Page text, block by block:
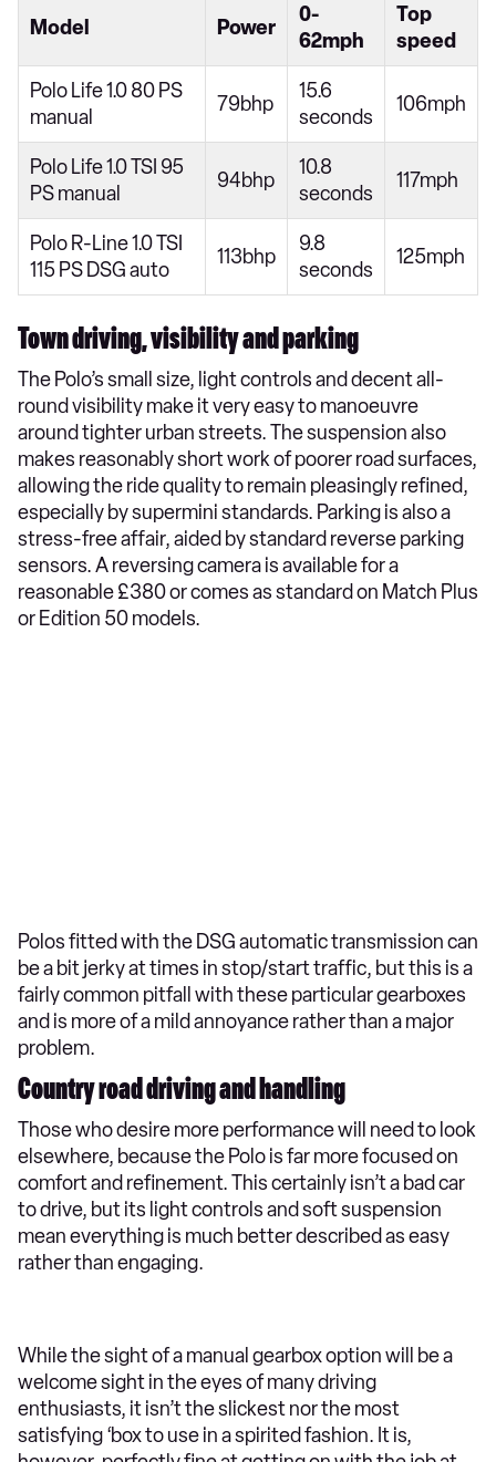
Model Power
0-
62mph
Top
speed
Polo Life 1.0 80 PS
manual
79bhp
15.6
seconds
106mph
Polo Life 1.0 TSI 95
PS manual
94bhp
10.8
seconds
117mph
Polo R-Line 1.0 TSI
115 PS DSG auto
113bhp
9.8
seconds
125mph
Town driving, visibility and parking
The Polo’s small size, light controls and decent all-
round visibility make it very easy to manoeuvre
around tighter urban streets. The suspension also
makes reasonably short work of poorer road surfaces,
allowing the ride quality to remain pleasingly refined,
especially by supermini standards. Parking is also a
stress-free affair, aided by standard reverse parking
sensors. A reversing camera is available for a
reasonable £380 or comes as standard on Match Plus
or Edition 50 models.
Polos fitted with the DSG automatic transmission can
be a bit jerky at times in stop/start traffic, but this is a
fairly common pitfall with these particular gearboxes
and is more of a mild annoyance rather than a major
problem.
Country road driving and handling
Those who desire more performance will need to look
elsewhere, because the Polo is far more focused on
comfort and refinement. This certainly isn’t a bad car
to drive, but its light controls and soft suspension
mean everything is much better described as easy
rather than engaging.
While the sight of a manual gearbox option will be a
welcome sight in the eyes of many driving
enthusiasts, it isn’t the slickest nor the most
satisfying ‘box to use in a spirited fashion. It is,